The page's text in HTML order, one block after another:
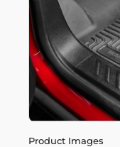
Product Images